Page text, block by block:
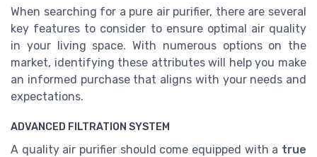
When searching for a pure air purifier, there are several
key features to consider to ensure optimal air quality
in your living space. With numerous options on the
market, identifying these attributes will help you make
an informed purchase that aligns with your needs and
expectations.
ADVANCED FILTRATION SYSTEM
A quality air purifier should come equipped with a true